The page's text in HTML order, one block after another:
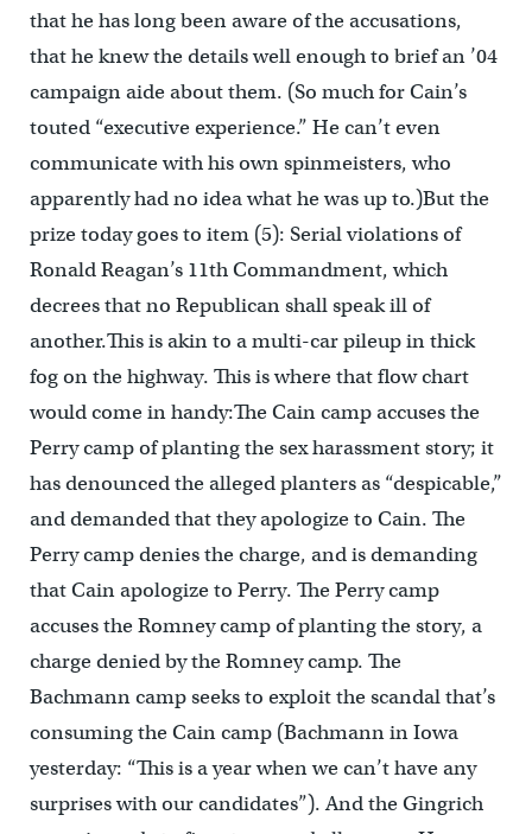
that he has long been aware of the accusations,
that he knew the details well enough to brief an ’04
campaign aide about them. (So much for Cain’s
touted “executive experience.” He can’t even
communicate with his own spinmeisters, who
apparently had no idea what he was up to.)But the
prize today goes to item (5): Serial violations of
Ronald Reagan’s 11th Commandment, which
decrees that no Republican shall speak ill of
another.This is akin to a multi-car pileup in thick
fog on the highway. This is where that flow chart
would come in handy:The Cain camp accuses the
Perry camp of planting the sex harassment story; it
has denounced the alleged planters as “despicable,”
and demanded that they apologize to Cain. The
Perry camp denies the charge, and is demanding
that Cain apologize to Perry. The Perry camp
accuses the Romney camp of planting the story, a
charge denied by the Romney camp. The
Bachmann camp seeks to exploit the scandal that’s
consuming the Cain camp (Bachmann in Iowa
yesterday: “This is a year when we can’t have any
surprises with our candidates”). And the Gingrich